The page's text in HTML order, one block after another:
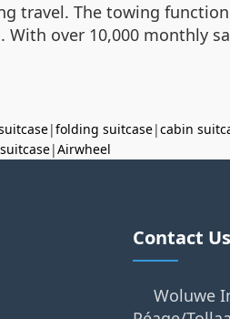
travel. The towing
over 10,000 monthly
|folding suitcase|cabin
|Airwheel
Contact Us
Woluwe